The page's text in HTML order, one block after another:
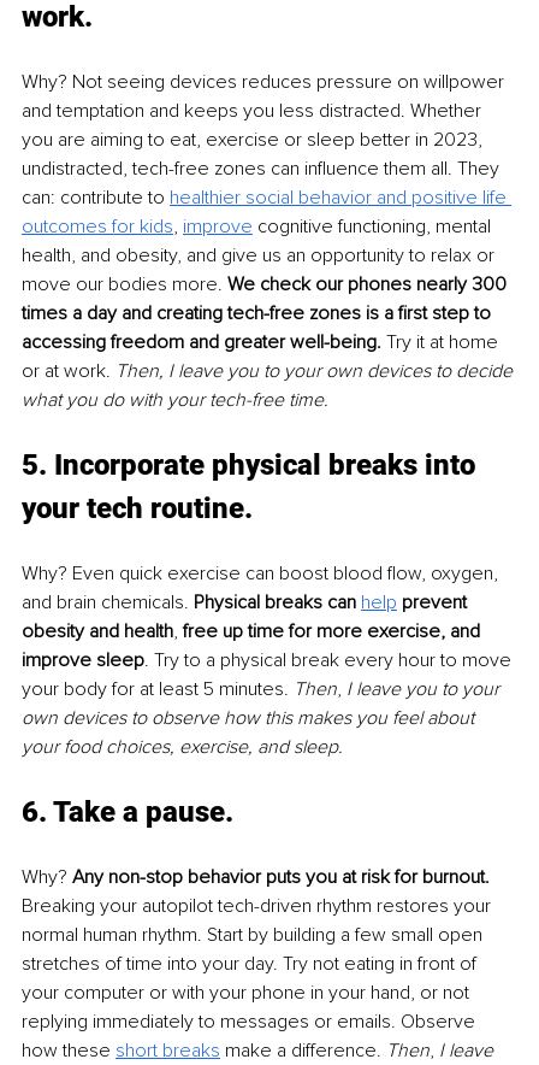
work.
Why? Not seeing devices reduces pressure on willpower
and temptation and keeps you less distracted. Whether
you are aiming to eat, exercise or sleep better in 2023,
undistracted, tech-free zones can influence them all. They
can: contribute to healthier social behavior and positive life
outcomes for kids, improve cognitive functioning, mental
health, and obesity, and give us an opportunity to relax or
move our bodies more. We check our phones nearly 300
times a day and creating tech-free zones is a first step to
accessing freedom and greater well-being. Try it at home
or at work. Then, I leave you to your own devices to decide
what you do with your tech-free time.
5. Incorporate physical breaks into
your tech routine.
Why? Even quick exercise can boost blood flow, oxygen,
and brain chemicals. Physical breaks can help prevent
obesity and health, free up time for more exercise, and
improve sleep. Try to a physical break every hour to move
your body for at least 5 minutes. Then, I leave you to your
own devices to observe how this makes you feel about
your food choices, exercise, and sleep.
6. Take a pause.
Why? Any non-stop behavior puts you at risk for burnout.
Breaking your autopilot tech-driven rhythm restores your
normal human rhythm. Start by building a few small open
stretches of time into your day. Try not eating in front of
your computer or with your phone in your hand, or not
replying immediately to messages or emails. Observe
how these short breaks make a difference. Then, I leave